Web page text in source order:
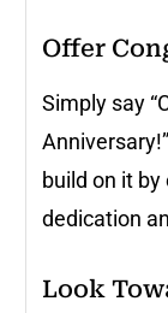
Offer
Simply say
build on it
dedication
Look